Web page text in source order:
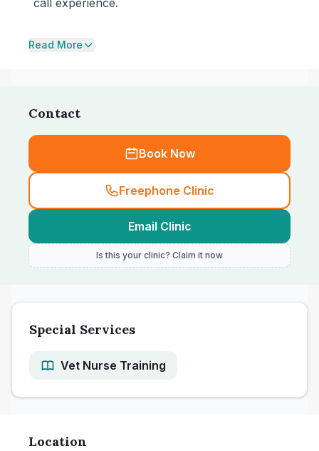
call experience.
Read More
Contact
Book Now
Freephone Clinic
Email Clinic
Is this your clinic? Claim it now
Special Services
Vet Nurse Training
Location